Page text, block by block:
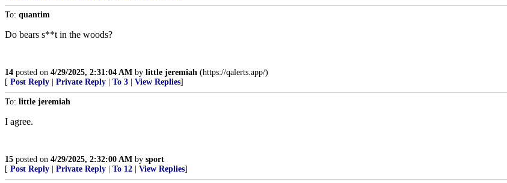
To: quantim
Do bears s**t in the woods?
14 posted on 4/29/2025, 2:31:04 AM by little jeremiah (https://qalerts.app/)
[ Post Reply Private Reply To 3 View Replies]
To: little jeremiah
I agree.
15 posted on 4/29/2025, 2:32:00 AM by sport
[ Post Reply Private Reply To 12 View Replies]